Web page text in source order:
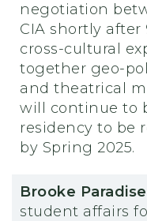
negotiation
CIA shortly after
cross-cultural
together geo-
and theatrical
will continue to
residency to be
by Spring 2025.
Brooke Paradise
student affairs